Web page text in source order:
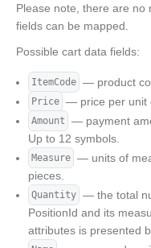
Please note, there are no
fields can be mapped.
Possible cart data fields:
ItemCode — product
Price — price per unit
Amount
— payment
Up to 12 symbols.
Measure — units of
pieces.
Quantity — the total
PositionId and its
attributes is presented